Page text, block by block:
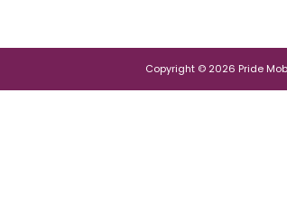
Copyright © 2026 Pride